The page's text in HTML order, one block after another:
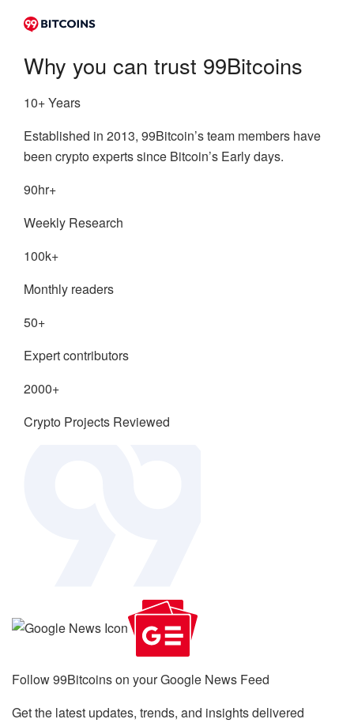
Why you can trust 99Bitcoins
10+ Years
Established in 2013, 99Bitcoin’s team members have
been crypto experts since Bitcoin’s Early days.
90hr+
Weekly Research
100k+
Monthly readers
50+
Expert contributors
2000+
Crypto Projects Reviewed
Follow 99Bitcoins on your Google News Feed
Get the latest updates, trends, and insights delivered